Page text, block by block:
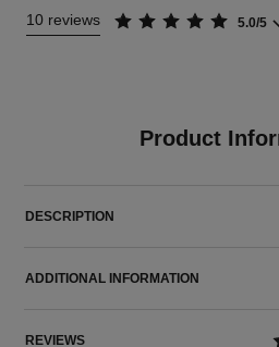
10 reviews 5.0/5
Product
DESCRIPTION
ADDITIONAL INFORMATION
REVIEWS